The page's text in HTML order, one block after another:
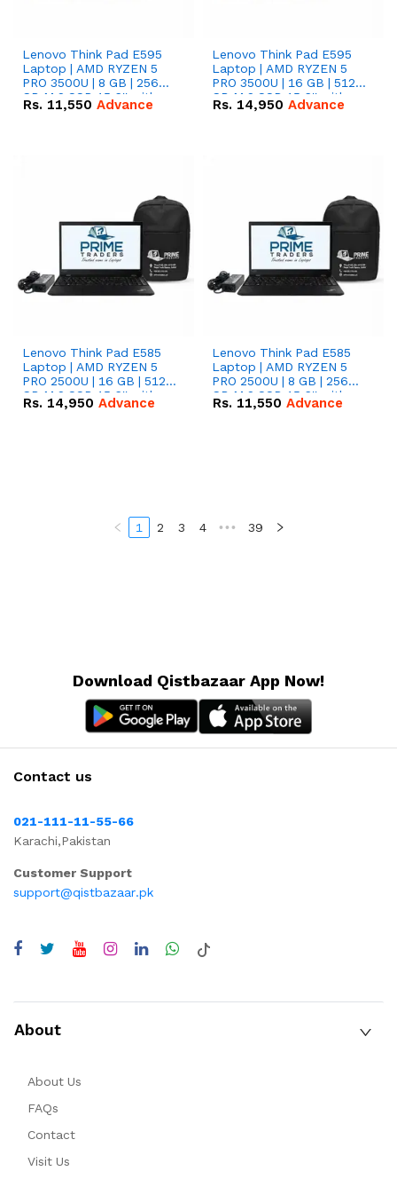
Lenovo Think Pad E595
Laptop | AMD RYZEN 5
PRO 3500U | 8 GB | 256
GB M.2 SSD 15.6'' with
Radeon RX Vega 8
Rs. 11,550 Advance
Lenovo Think Pad E595
Laptop | AMD RYZEN 5
PRO 3500U | 16 GB | 512
GB M.2 SSD 15.6'' with
Radeon RX Vega 8
Rs. 14,950 Advance
Lenovo Think Pad E585
Laptop | AMD RYZEN 5
PRO 2500U | 16 GB | 512
GB M.2 SSD 15.6'' with
Radeon RX Vega 8
Rs. 14,950 Advance
Lenovo Think Pad E585
Laptop | AMD RYZEN 5
PRO 2500U | 8 GB | 256
GB M.2 SSD 15.6'' with
Radeon RX Vega 8
Rs. 11,550 Advance
1 2 3 4 ••• 39
Download Qistbazaar App Now!
Contact us
021-111-11-55-66
Karachi,Pakistan
Customer Support
support@qistbazaar.pk
About
About Us
FAQs
Contact
Visit Us